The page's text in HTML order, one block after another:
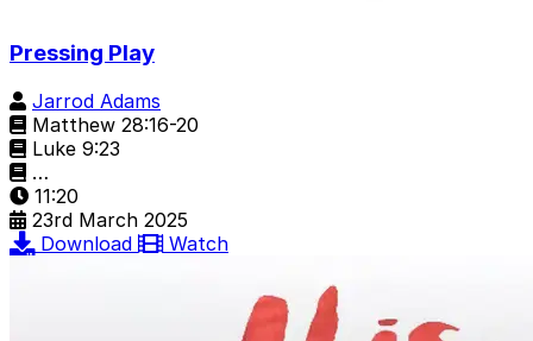
Pressing Play
Jarrod Adams
Matthew 28:16-20
Luke 9:23
…
11:20
23rd March 2025
Download
Watch